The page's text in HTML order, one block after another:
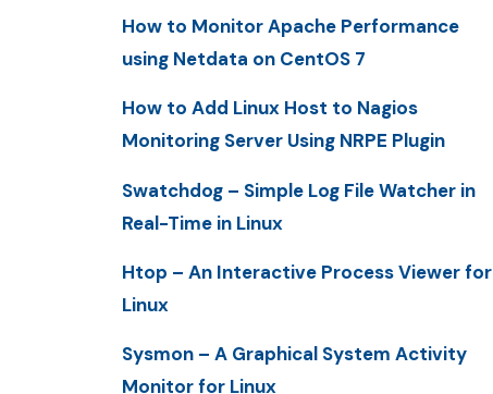
How to Monitor Apache Performance
using Netdata on CentOS 7
How to Add Linux Host to Nagios
Monitoring Server Using NRPE Plugin
Swatchdog – Simple Log File Watcher in
Real-Time in Linux
Htop – An Interactive Process Viewer for
Linux
Sysmon – A Graphical System Activity
Monitor for Linux